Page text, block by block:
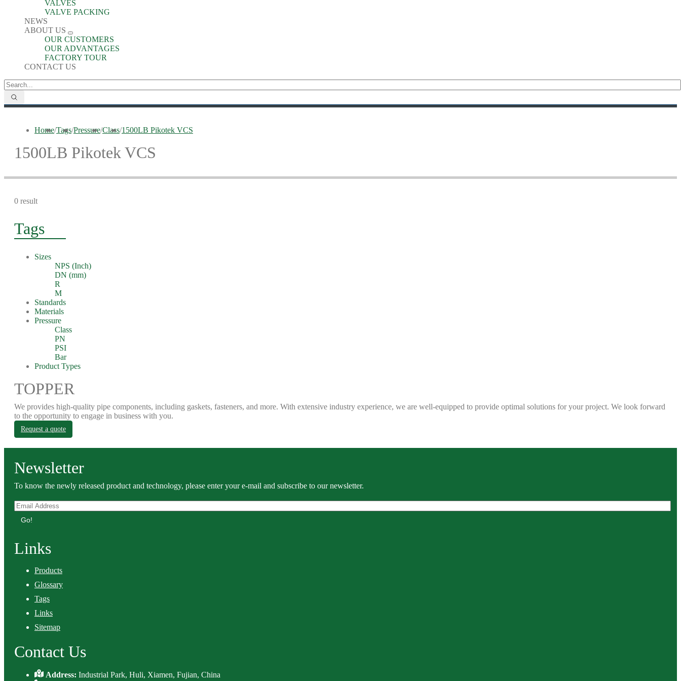
VALVES
VALVE PACKING
NEWS
ABOUT US
OUR CUSTOMERS
OUR ADVANTAGES
FACTORY TOUR
CONTACT US
Home/Tags/Pressure/Class/1500LB Pikotek VCS
1500LB Pikotek VCS
0 result
Tags
Sizes
NPS (Inch)
DN (mm)
R
M
Standards
Materials
Pressure
Class
PN
PSI
Bar
Product Types
TOPPER
We provides high-quality pipe components, including gaskets, fasteners, and more. With extensive industry experience, we are well-equipped to provide optimal solutions for your project. We look forward
to the opportunity to engage in business with you.
Request a quote
Newsletter
To know the newly released product and technology, please enter your e-mail and subscribe to our newsletter.
Go!
Links
Products
Glossary
Tags
Links
Sitemap
Contact Us
Address:Industrial Park, Huli, Xiamen, Fujian, China